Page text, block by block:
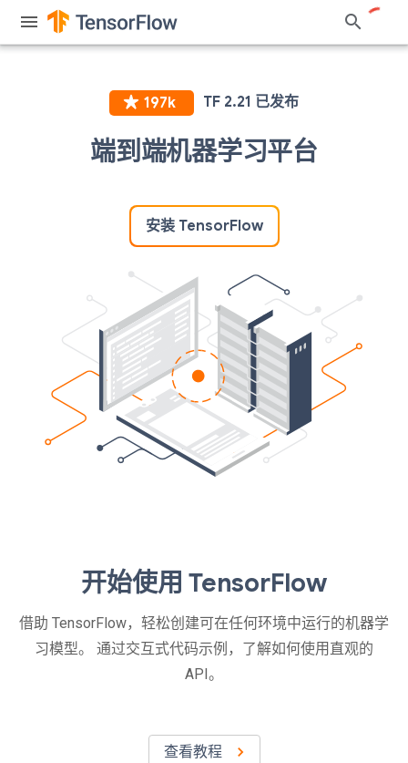
端到端机器学习平台
安装 TensorFlow
开始使用 TensorFlow
借助 TensorFlow，轻松创建可在任何环境中运行的机器学
习模型。 通过交互式代码示例，了解如何使用直观的
API。
查看教程